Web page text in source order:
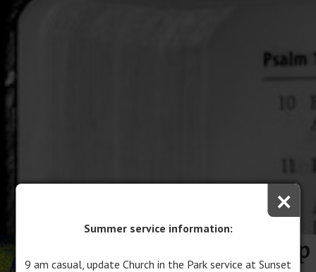
Path to True Friendship
Summer service information:
9 am casual, update Church in the Park service at Sunset
×